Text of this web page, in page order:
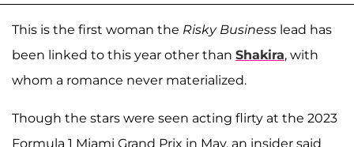
This is the first woman the Risky Business lead has
been linked to this year other than Shakira, with
whom a romance never materialized.
Though the stars were seen acting flirty at the 2023
Formula 1 Miami Grand Prix in May, an insider said